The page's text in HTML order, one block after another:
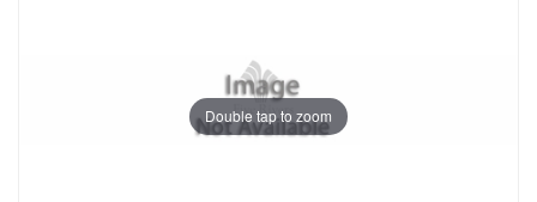
Double tap to zoom